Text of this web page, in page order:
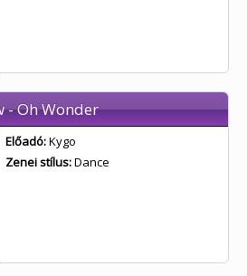
- Oh Wonder
Előadó:Kygo
Zenei stílus:Dance